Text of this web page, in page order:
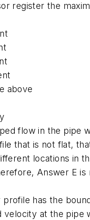
register the
above
flow in the pipe
that is not flat,
locations in
Answer E is
profile has the
velocity at the pipe